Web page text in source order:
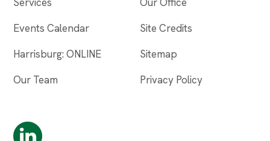
Events Calendar
Harrisburg: ONLINE
Our Team
Site Credits
Sitemap
Privacy Policy